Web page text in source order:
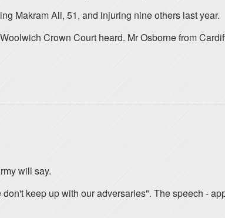
Makram Ali, 51, and injuring nine others last year.
Crown Court heard. Mr Osborne from
will say.
keep up with our adversaries". The speech -